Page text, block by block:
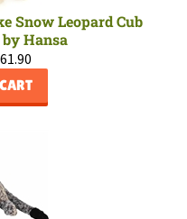
Snow Leopard Cub
Hansa
61.90